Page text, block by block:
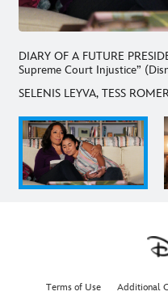
DIARY OF A FUTURE
Supreme Court Injustice”
SELENIS LEYVA, TESS
Terms of Use Additional